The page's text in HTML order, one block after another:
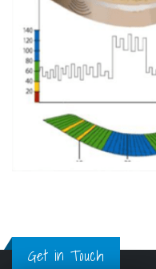
Get in Touch